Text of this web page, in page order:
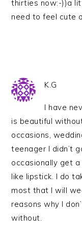
thirties now:-))a
need to feel cute
K.G
I have
is beautiful
occasions,
teenager I didn’t
occasionally get a
like lipstick. I do
most that I will
reasons why I
without.